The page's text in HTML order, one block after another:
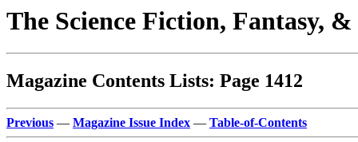
The Science Fiction, Fantasy,
Magazine Contents Lists: Page 1412
Previous — Magazine Issue Index — Table-of-Contents